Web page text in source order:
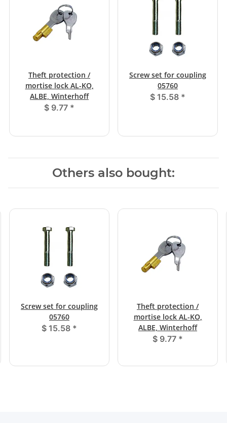
Theft protection /
mortise lock AL-KO,
ALBE, Winterhoff
$ 9.77 *
Screw set for coupling
05760
$ 15.58 *
Others also bought:
Screw set for coupling
05760
$ 15.58 *
Theft protection /
mortise lock AL-KO,
ALBE, Winterhoff
$ 9.77 *